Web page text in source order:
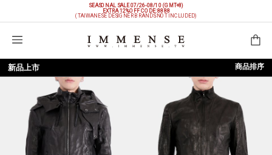
SEASONAL SALE 07/26-08/10 (GMT+8)
EXTRA 12%OFFCODE: 8888
(TAIWANESE DESIGNER BRANDS NOT INCLUDED)
購物袋
新品上市 商品排序
依價格低至高
依價格高至低
依折扣低至高
依折扣高至低